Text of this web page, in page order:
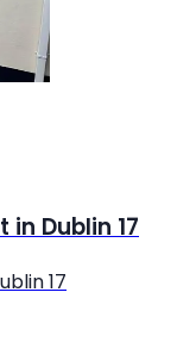
in Dublin 17
17